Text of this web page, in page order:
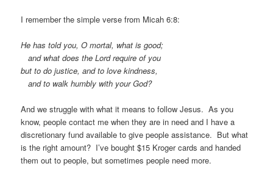
I remember the simple verse from Micah 6:8:
He has told you, O mortal, what is good;
and what does the Lord require of you
but to do justice, and to love kindness,
and to walk humbly with your God?
And we struggle with what it means to follow Jesus. As you
know, people contact me when they are in need and I have a
discretionary fund available to give people assistance. But what
is the right amount? I’ve bought $15 Kroger cards and handed
them out to people, but sometimes people need more.